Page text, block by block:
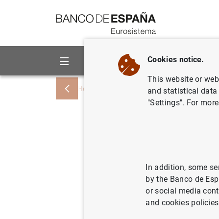
About us Activities
Home News and events ECB news
ECB
SREP
and
15/12/2016
Cookies notice.
This website or
and statistical data
"Settings". For
In addition, some
by the Banco de
or social media
and cookies